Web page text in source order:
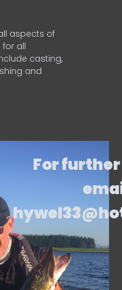
aspects of
all
casting,
and
For